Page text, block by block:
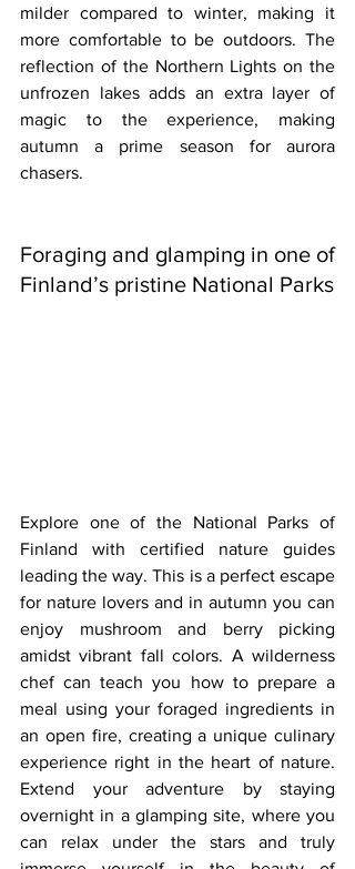
milder compared to winter, making it
more comfortable to be outdoors. The
reflection of the Northern Lights on the
unfrozen lakes adds an extra layer of
magic to the experience, making
autumn a prime season for aurora
chasers.
Foraging and glamping in one of
Finland’s pristine National Parks
Explore one of the National Parks of
Finland with certified nature guides
leading the way. This is a perfect escape
for nature lovers and in autumn you can
enjoy mushroom and berry picking
amidst vibrant fall colors. A wilderness
chef can teach you how to prepare a
meal using your foraged ingredients in
an open fire, creating a unique culinary
experience right in the heart of nature.
Extend your adventure by staying
overnight in a glamping site, where you
can relax under the stars and truly